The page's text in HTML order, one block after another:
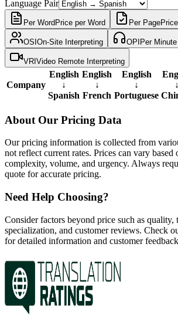
Language Pair
Per Word Price per Word Per Page
OSI On-Site Interpreting OPI Per Minute
VRI Video Remote Interpreting
Company
English
↓
Spanish
English
↓
French
English
↓
Portuguese
↓
About Our Pricing Data
Our pricing information is collected from
not reflect current rates. Prices can vary based
complexity, volume, and urgency. Always
quote for accurate pricing.
Need Help Choosing?
Consider factors beyond price such as quality,
specialization, and customer reviews. Check
for detailed information and customer